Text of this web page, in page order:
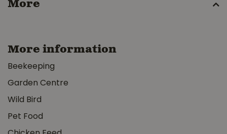
More
More information
Beekeeping
Garden Centre
Wild Bird
Pet Food